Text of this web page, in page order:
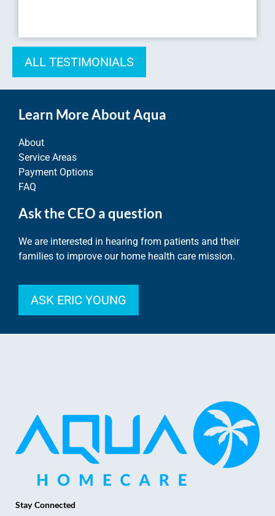
ALL TESTIMONIALS
Learn More About Aqua
About
Service Areas
Payment Options
FAQ
Ask the CEO a question
We are interested in hearing from patients and their
families to improve our home health care mission.
ASK ERIC YOUNG
Stay Connected